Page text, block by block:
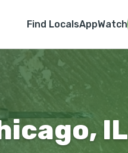
Find LocalsAppWatch
IL